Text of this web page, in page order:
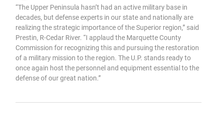
“The Upper Peninsula hasn’t had an active military base in
decades, but defense experts in our state and nationally are
realizing the strategic importance of the Superior region,” said
Prestin, R-Cedar River. “I applaud the Marquette County
Commission for recognizing this and pursuing the restoration
of a military mission to the region. The U.P. stands ready to
once again host the personnel and equipment essential to the
defense of our great nation.”